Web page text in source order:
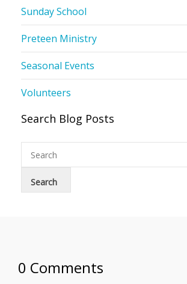
Sunday School
Preteen Ministry
Seasonal Events
Volunteers
Search Blog Posts
0 Comments